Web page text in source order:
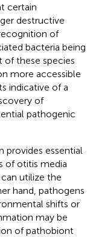
certain
destructive
of
bacteria being
of these species
more accessible
indicative of a
of
pathogenic
provides essential
of otitis media
utilize the
hand, pathogens
shifts or
may be
of pathobiont